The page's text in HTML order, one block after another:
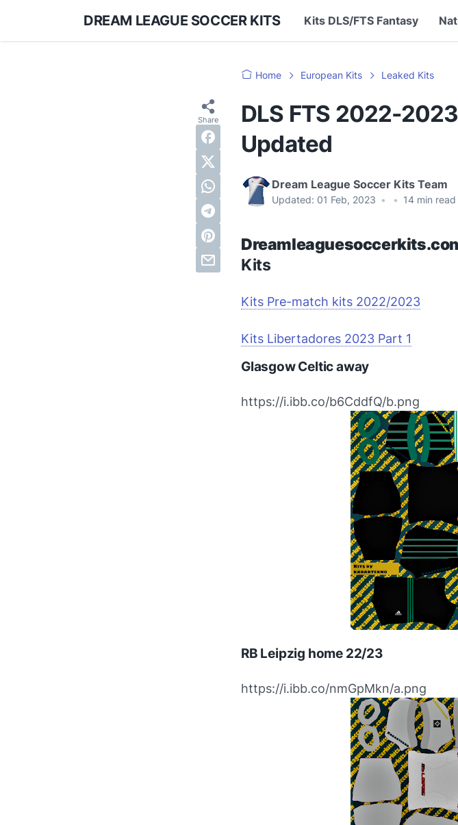
DREAM LEAGUE SOCCER KITS Kits DLS/FTS Fantasy
Home European Kits Leaked Kits
DLS FTS 2022-
Updated
Dream League Soccer Kits Team
Updated: 01 Feb, 2023 • • 14 min read
Kits
Kits Pre-match kits 2022/2023
Kits Libertadores 2023 Part 1
Glasgow Celtic away
https://i.ibb.co/b6CddfQ/b.png
RB Leipzig home 22/23
https://i.ibb.co/nmGpMkn/a.png